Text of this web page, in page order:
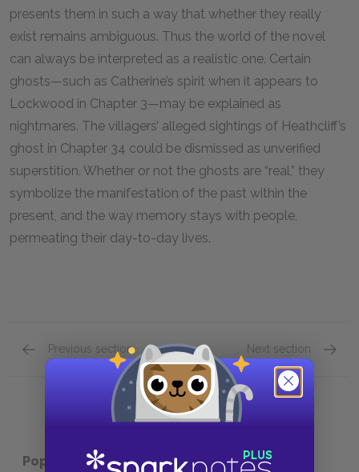
presents them in such a way that whether they really
exist remains ambiguous. Thus the world of the novel
can always be interpreted as a realistic one. Certain
ghosts—such as Catherine’s spirit when it appears to
Lockwood in Chapter 3—may be explained as
nightmares. The villagers’ alleged sightings of Heathcliff’s
ghost in Chapter 34 could be dismissed as unverified
superstition. Whether or not the ghosts are “real,” they
symbolize the manifestation of the past within the
present, and the way memory stays with people,
permeating their day-to-day lives.
Previous section
Motifs
Next section
Popular pages:Wuthering Heights